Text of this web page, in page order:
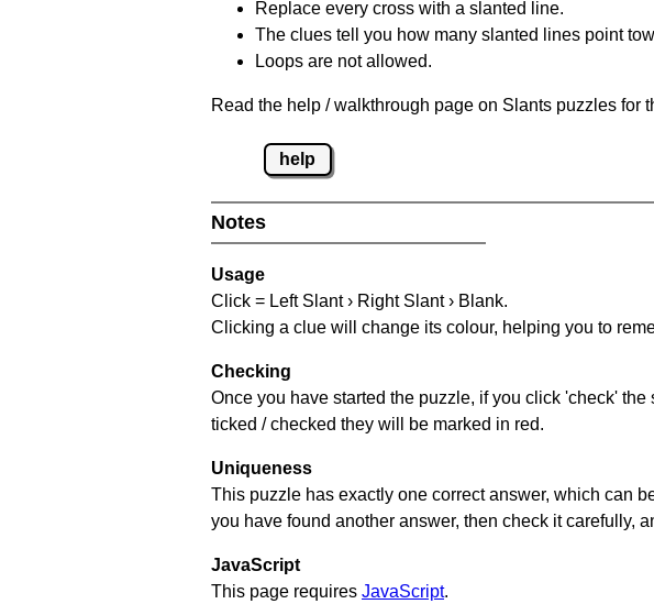
Replace every cross with a slanted line.
The clues tell you how many slanted lines point
Loops are not allowed.
Read the help / walkthrough page on Slants puzzles
help
Notes
Usage
Click = Left Slant › Right Slant › Blank.
Clicking a clue will change its colour, helping you to
Checking
Once you have started the puzzle, if you click 'check'
ticked / checked they will be marked in red.
Uniqueness
This puzzle has exactly one correct answer, which can
you have found another answer, then check it carefully,
JavaScript
This page requires JavaScript.